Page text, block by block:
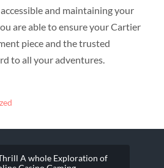
and maintaining your
are able to ensure your Cartier
piece and the trusted
to all your adventures.
A whole Exploration of